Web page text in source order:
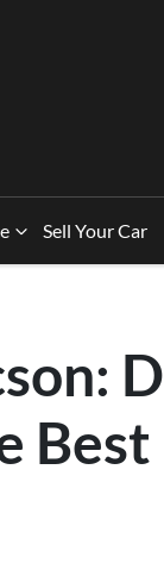
Sell Your Car